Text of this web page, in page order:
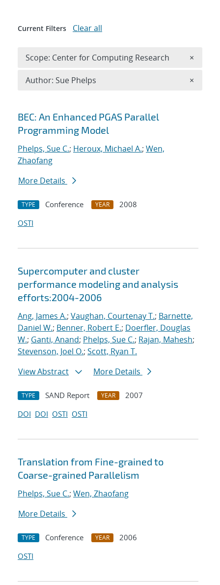
Search results
BEC: An Enhanced PGAS Parallel
Programming Model
Phelps, Sue C.; Heroux, Michael A.; Wen,
Zhaofang
More Details
TYPE Conference YEAR
2008
OSTI
Supercomputer and cluster
performance modeling and analysis
efforts:2004-2006
Ang, James A.; Vaughan, Courtenay T.; Barnette,
Daniel W.; Benner, Robert E.; Doerfler, Douglas
W.; Ganti, Anand; Phelps, Sue C.; Rajan, Mahesh;
Stevenson, Joel O.; Scott, Ryan T.
View Abstract
More Details
TYPE SAND Report YEAR
2007
DOI DOI OSTI OSTI
Translation from Fine-grained to
Coarse-grained Parallelism
Phelps, Sue C.; Wen, Zhaofang
More Details
TYPE Conference YEAR
2006
OSTI
Current Filters Clear all
Scope: Center for Computing Research ×
Author: Sue Phelps ×